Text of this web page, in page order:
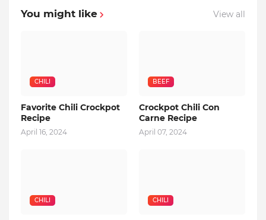
You might like View all
CHILI
Favorite Chili Crockpot
Recipe
April 16, 2024
BEEF
Crockpot Chili Con
Carne Recipe
April 07, 2024
CHILI CHILI